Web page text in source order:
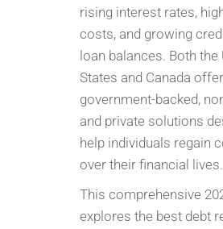
rising interest rates,
costs, and growing
loan balances. Both the
States and Canada
government-backed,
and private solutions
help individuals regain
over their financial lives.
This comprehensive
explores the best debt